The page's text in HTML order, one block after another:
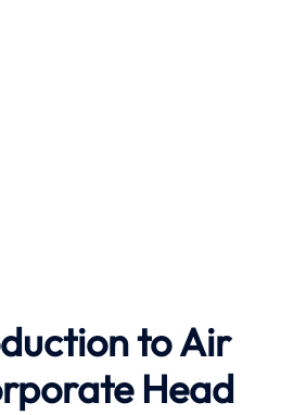
to Air
Head